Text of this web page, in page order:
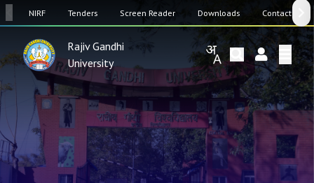
NIRF Tenders Screen Reader Downloads Contact Us
Rajiv Gandhi
University